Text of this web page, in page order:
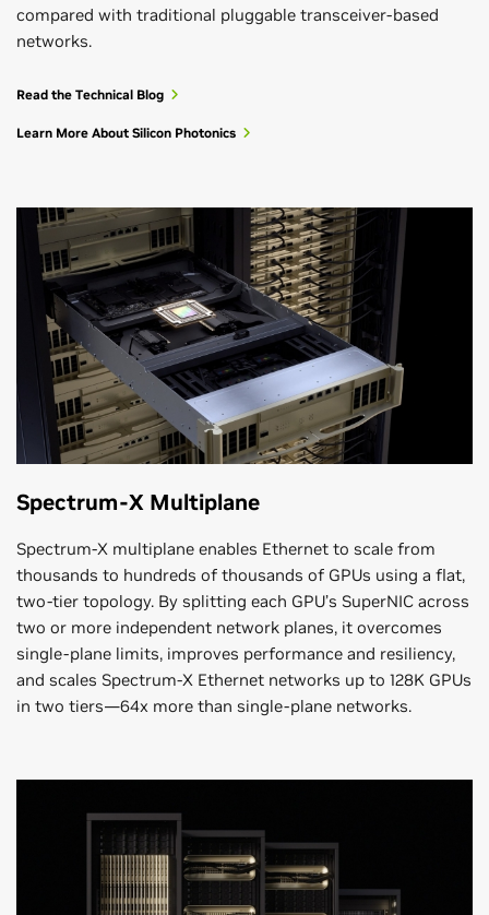
compared with traditional pluggable transceiver-based
networks.
Read the Technical Blog
Learn More About Silicon Photonics
Spectrum-X Multiplane
Spectrum-X multiplane enables Ethernet to scale from
thousands to hundreds of thousands of GPUs using a flat,
two-tier topology. By splitting each GPU’s SuperNIC across
two or more independent network planes, it overcomes
single-plane limits, improves performance and resiliency,
and scales Spectrum-X Ethernet networks up to 128K GPUs
in two tiers—64x more than single-plane networks.